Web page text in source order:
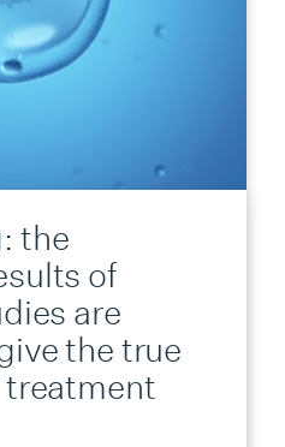
the
of
are
the true